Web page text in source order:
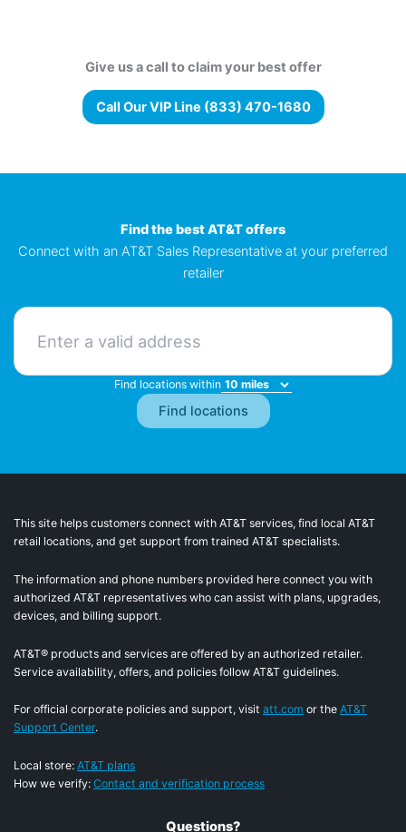
Give us a call to claim your best offer
Call Our VIP Line (833) 470-1680
Find the best AT&T offers
Connect with an AT&T Sales Representative at your preferred
retailer
Find locations within
This site helps customers connect with AT&T services, find local AT&T
retail locations, and get support from trained AT&T specialists.
The information and phone numbers provided here connect you with
authorized AT&T representatives who can assist with plans, upgrades,
devices, and billing support.
AT&T® products and services are offered by an authorized retailer.
Service availability, offers, and policies follow AT&T guidelines.
For official corporate policies and support, visit att.com or the AT&T
Support Center.
Local store: AT&T plans
How we verify: Contact and verification process
Questions?